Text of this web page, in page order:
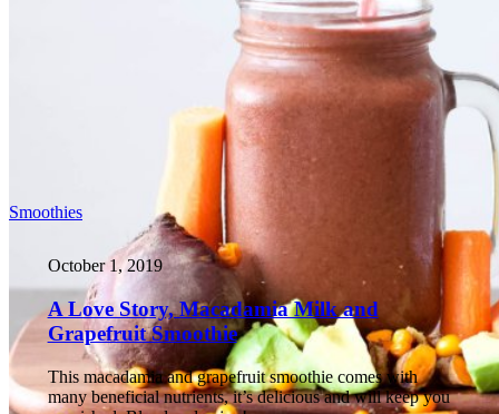
Smoothies
October 1, 2019
A Love Story, Macadamia Milk and
Grapefruit Smoothie
This macadamia and grapefruit smoothie comes with
many beneficial nutrients, it’s delicious and will keep you